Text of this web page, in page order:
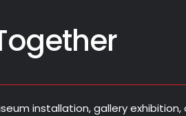
installation, gallery